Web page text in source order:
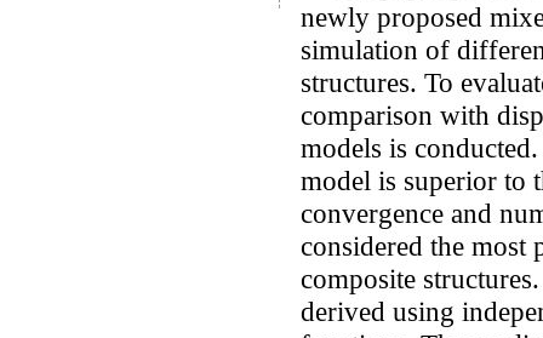
newly proposed
simulation of
structures. To
comparison with
models is
model is superior to
convergence and
considered the most
composite
derived using